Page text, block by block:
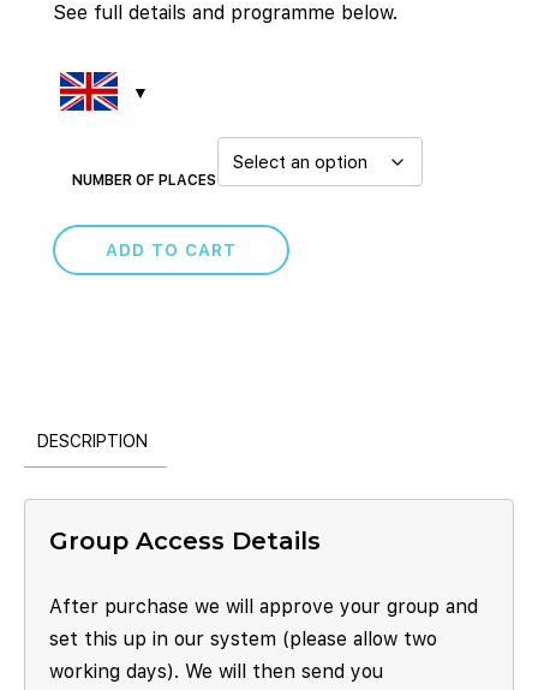
See full details and programme below.
NUMBER OF PLACES
ADD TO CART
DESCRIPTION
Group Access Details
After purchase we will approve your group and
set this up in our system (please allow two
working days). We will then send you